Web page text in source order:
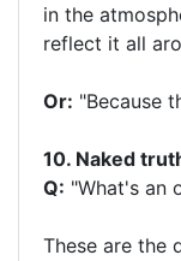
in the
reflect it all
Or: "Because
10. Naked
Q: "What's an
These are the